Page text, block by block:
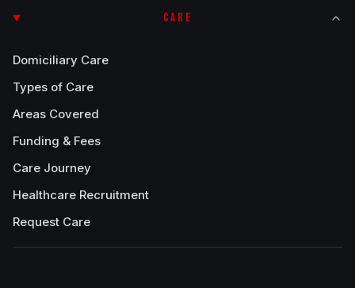
CARE
Domiciliary Care
Types of Care
Areas Covered
Funding & Fees
Care Journey
Healthcare Recruitment
Request Care